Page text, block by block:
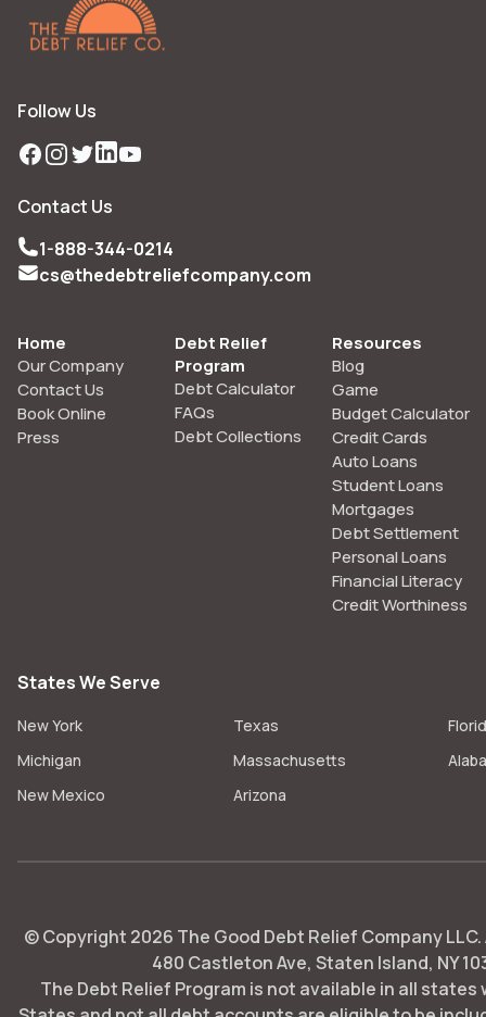
Follow Us
Facebook
Instagram
TwitterLinkedIn
YouTube
Contact Us
1-888-344-0214
cs@thedebtreliefcompany.com
Home
Our Company
Contact Us
Book Online
Press
Debt Relief
Program
Debt Calculator
FAQs
Debt Collections
Resources
Blog
Game
Budget Calculator
Credit Cards
Auto Loans
Student Loans
Mortgages
Debt Settlement
Personal Loans
Financial Literacy
Credit Worthiness
States We Serve
New York Texas
Michigan
Massachusetts
New Mexico
Arizona
© Copyright 2026 The Good Debt Relief Company
480 Castleton Ave, Staten Island, NY
The Debt Relief Program is not available in all